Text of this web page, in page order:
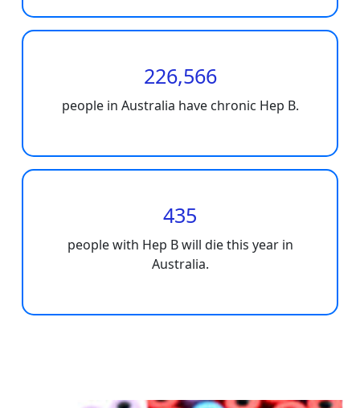
226,566
people in Australia have chronic Hep B.
435
people with Hep B will die this year in
Australia.